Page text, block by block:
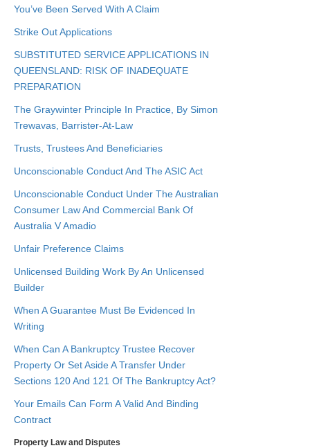
You’ve Been Served With A Claim
Strike Out Applications
SUBSTITUTED SERVICE APPLICATIONS IN
QUEENSLAND: RISK OF INADEQUATE
PREPARATION
The Graywinter Principle In Practice, By Simon
Trewavas, Barrister-At-Law
Trusts, Trustees And Beneficiaries
Unconscionable Conduct And The ASIC Act
Unconscionable Conduct Under The Australian
Consumer Law And Commercial Bank Of
Australia V Amadio
Unfair Preference Claims
Unlicensed Building Work By An Unlicensed
Builder
When A Guarantee Must Be Evidenced In
Writing
When Can A Bankruptcy Trustee Recover
Property Or Set Aside A Transfer Under
Sections 120 And 121 Of The Bankruptcy Act?
Your Emails Can Form A Valid And Binding
Contract
Property Law and Disputes